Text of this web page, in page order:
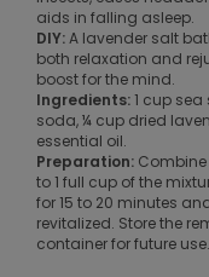
aids in falling asleep.
DIY:A lavender salt
both relaxation and
boost for the mind.
Ingredients:1 cup
soda, ¼ cup dried
essential oil.
Preparation:
to 1 full cup of the
for 15 to 20 minutes
revitalized. Store the
container for future use.